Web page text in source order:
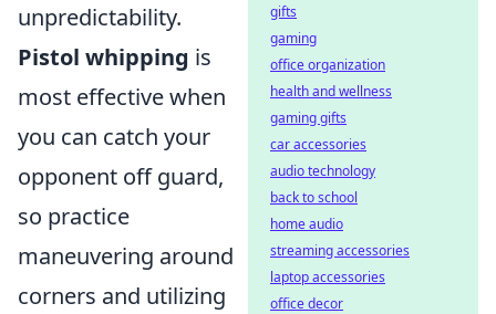
unpredictability.
Pistol whipping is
most effective when
you can catch your
opponent off guard,
so practice
maneuvering around
corners and utilizing
gifts
gaming
office organization
health and wellness
gaming gifts
car accessories
audio technology
back to school
home audio
streaming accessories
laptop accessories
office decor